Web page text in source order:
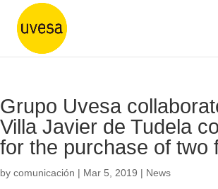
Grupo Uvesa
Villa Javier de Tudela
for the purchase of two
by comunicación | Mar 5, 2019 | News